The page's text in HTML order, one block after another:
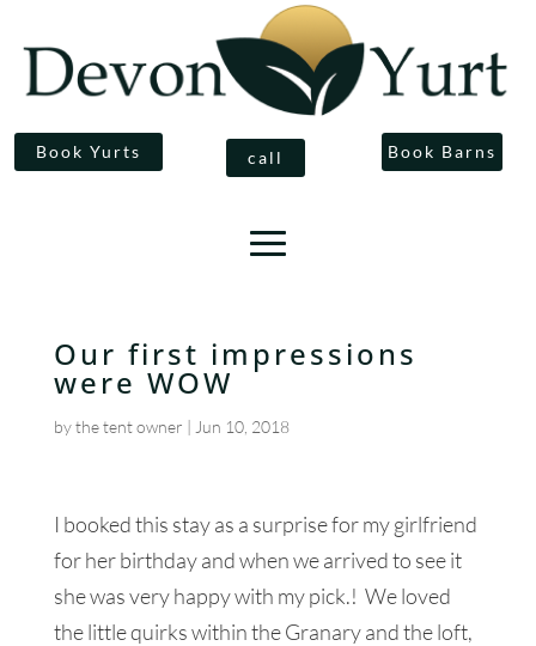
Book Yurts call Book Barns
Our first impressions
were WOW
bythe tent owner | Jun 10, 2018
I booked this stay as a surprise for my girlfriend
for her birthday and when we arrived to see it
she was very happy with my pick.! We loved
the little quirks within the Granary and the loft,